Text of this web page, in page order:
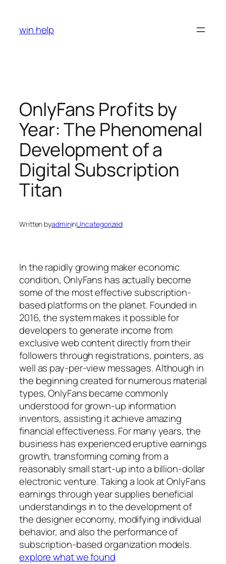
content
win help
OnlyFans Profits by
Year: The Phenomenal
Development of a
Digital Subscription
Titan
Written byadmininUncategorized
In the rapidly growing maker economic
condition, OnlyFans has actually become
some of the most effective subscription-
based platforms on the planet. Founded in
2016, the system makes it possible for
developers to generate income from
exclusive web content directly from their
followers through registrations, pointers, as
well as pay-per-view messages. Although in
the beginning created for numerous material
types, OnlyFans became commonly
understood for grown-up information
inventors, assisting it achieve amazing
financial effectiveness. For many years, the
business has experienced eruptive earnings
growth, transforming coming from a
reasonably small start-up into a billion-dollar
electronic venture. Taking a look at OnlyFans
earnings through year supplies beneficial
understandings in to the development of
the designer economy, modifying individual
behavior, and also the performance of
subscription-based organization models.
explore what we found